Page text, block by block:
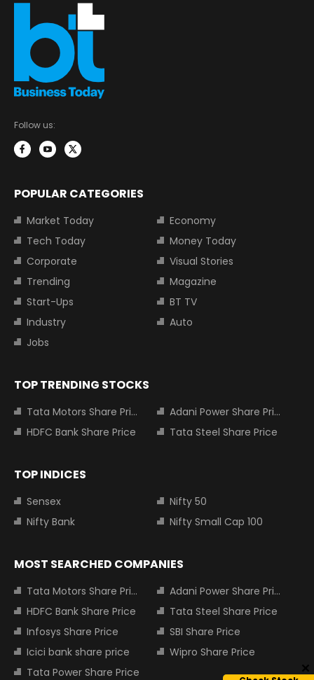
Follow us:
POPULAR CATEGORIES
Market Today
Economy
Tech Today
Money Today
Corporate
Visual Stories
Trending
Magazine
Start-Ups
BT TV
Industry
Auto
Jobs
TOP TRENDING STOCKS
Tata Motors Share Price
Adani Power Share Price
HDFC Bank Share Price
Tata Steel Share Price
TOP INDICES
Sensex
Nifty 50
Nifty Bank
Nifty Small Cap 100
MOST SEARCHED COMPANIES
Tata Motors Share Price
Adani Power Share Price
HDFC Bank Share Price
Tata Steel Share Price
Infosys Share Price
SBI Share Price
Icici bank share price
Wipro Share Price
Tata Power Share Price